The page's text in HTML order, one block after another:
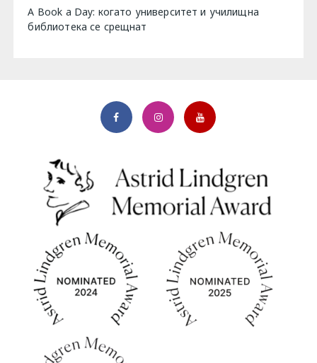
A Book a Day: когато университет и училищна
библиотека се срещнат